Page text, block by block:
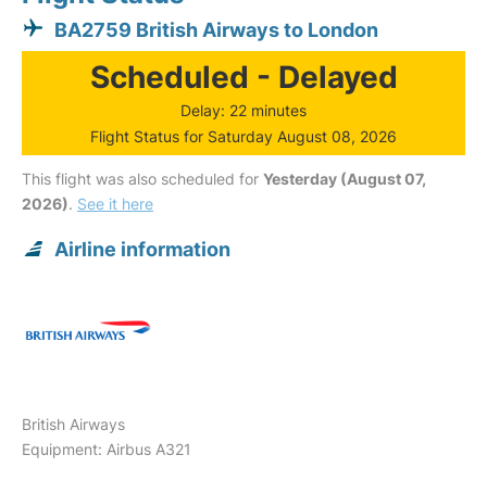
BA2759 British Airways to London
Scheduled - Delayed
Delay: 22 minutes
Flight Status for Saturday August 08, 2026
This flight was also scheduled for Yesterday (August 07,
2026). See it here
Airline information
British Airways
Equipment: Airbus A321